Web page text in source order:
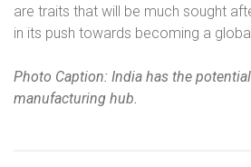
are traits that will be much sought
in its push towards becoming a
Photo Caption: India has the
manufacturing hub.